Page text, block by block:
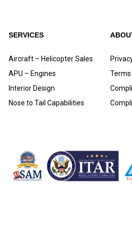
SERVICES
Aircraft – Helicopter Sales
APU – Engines
Interior Design
Nose to Tail Capabilities
Terms